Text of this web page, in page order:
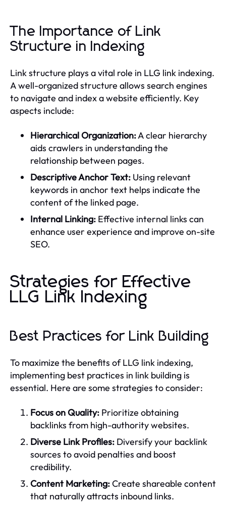
The Importance of Link
Structure in Indexing
Link structure plays a vital role in LLG link indexing.
A well-organized structure allows search engines
to navigate and index a website efficiently. Key
aspects include:
Hierarchical Organization:A clear hierarchy
aids crawlers in understanding the
relationship between pages.
Descriptive Anchor Text: Using relevant
keywords in anchor text helps indicate the
content of the linked page.
Internal Linking: Effective internal links can
enhance user experience and improve on-site
SEO.
Strategies for Effective
LLG Link Indexing
Best Practices for Link Building
To maximize the benefits of LLG link indexing,
implementing best practices in link building is
essential. Here are some strategies to consider:
Focus on Quality: Prioritize obtaining
backlinks from high-authority websites.
Diverse Link Profiles: Diversify your backlink
sources to avoid penalties and boost
credibility.
Content Marketing:Create shareable content
that naturally attracts inbound links.